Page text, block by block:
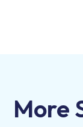
More